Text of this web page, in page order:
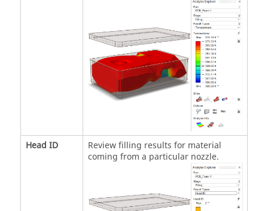
Head ID
Review filling results for material
coming from a particular nozzle.